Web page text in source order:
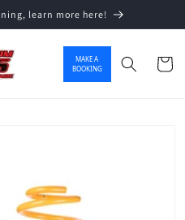
learn more here!
MAKE A
BOOKING
Cart